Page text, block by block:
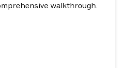
walkthrough.